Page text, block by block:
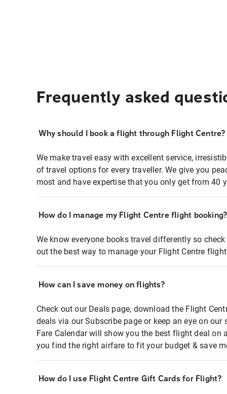
Frequently asked
Why should I book a flight through Flight Centre?
We make travel easy with excellent service,
of travel options for every traveller. We give you
most and have expertise that you only get from 40
How do I manage my Flight Centre flight booking?
We know everyone books travel differently so
out the best way to manage your Flight Centre
How can I save money on flights?
Check out our Deals page, download the Flight
deals via our Subscribe page or keep an eye on
Fare Calendar will show you the best flight deal on
you find the right airfare to fit your budget & save
How do I use Flight Centre Gift Cards for Flight?